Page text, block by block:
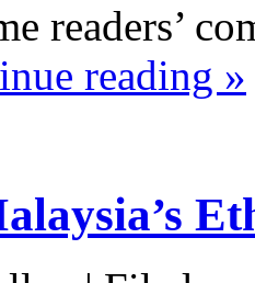
readers’
reading »